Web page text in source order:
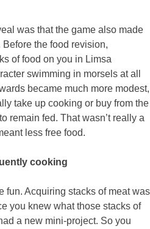
was that the game also made
the food revision,
of food on you in Limsa
swimming in morsels at all
became much more modest,
take up cooking or buy from the
remain fed. That wasn’t really a
less free food.
cooking
fun. Acquiring stacks of meat was
you knew what those stacks of
a new mini-project. So you